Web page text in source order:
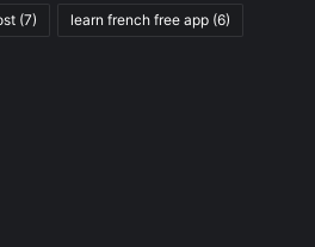
(7) learn french free app (6)